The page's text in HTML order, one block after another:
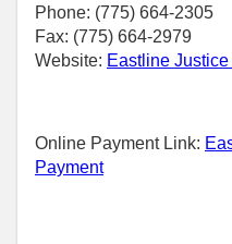
Phone: (775) 664-2305
Fax: (775) 664-2979
Website: Eastline
Online Payment Link:
Payment